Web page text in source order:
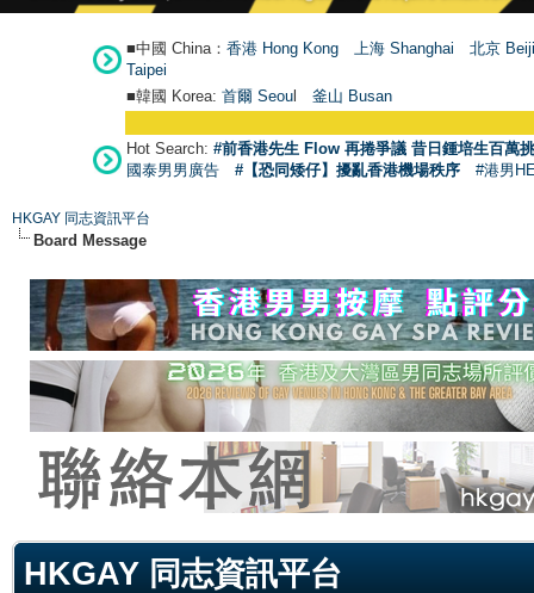
■中國 China： 香港 Hong Kong 上海 Shanghai
北京
Taipei
■韓國 Korea: 首爾 Seoul 釜山 Busan
Hot Search: #前香港先生 Flow 再捲爭議 昔日鍾培生百萬
國泰男男廣告
#【恐同矮仔】擾亂香港機場秩序 #港男
HKGAY 同志資訊平台
Board Message
HKGAY 同志資訊平台